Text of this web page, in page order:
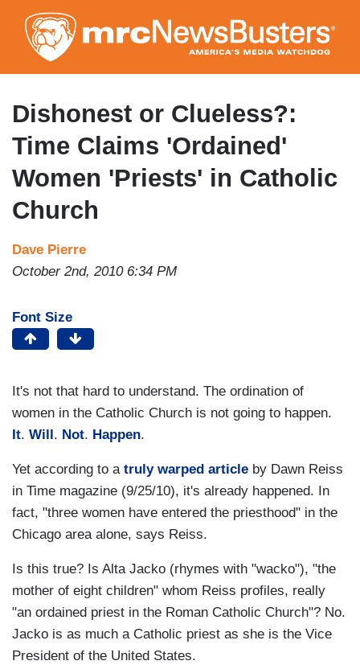
to
main
content
Dishonest or Clueless?:
Time Claims 'Ordained'
Women 'Priests' in Catholic
Church
Dave Pierre
October 2nd, 2010 6:34 PM
Font Size
It's not that hard to understand. The ordination of
women in the Catholic Church is not going to happen.
It. Will . Not. Happen.
Yet according to a truly warped article by Dawn Reiss
in Time magazine (9/25/10), it's already happened. In
fact, "three women have entered the priesthood" in the
Chicago area alone, says Reiss.
Is this true? Is Alta Jacko (rhymes with "wacko"), "the
mother of eight children" whom Reiss profiles, really
"an ordained priest in the Roman Catholic Church"? No.
Jacko is as much a Catholic priest as she is the Vice
President of the United States.